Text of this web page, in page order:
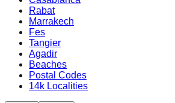
Rabat
Marrakech
Fes
Tangier
Agadir
Beaches
Postal Codes
14k Localities